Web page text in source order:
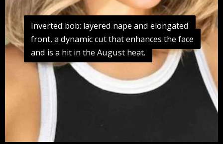
Inverted bob: layered nape and elongated
front, a dynamic cut that enhances the face
and is a hit in the August heat.
Inverted bob: layered nape and elongated
front, a dynamic cut that enhances the face
and is a hit in the August heat.